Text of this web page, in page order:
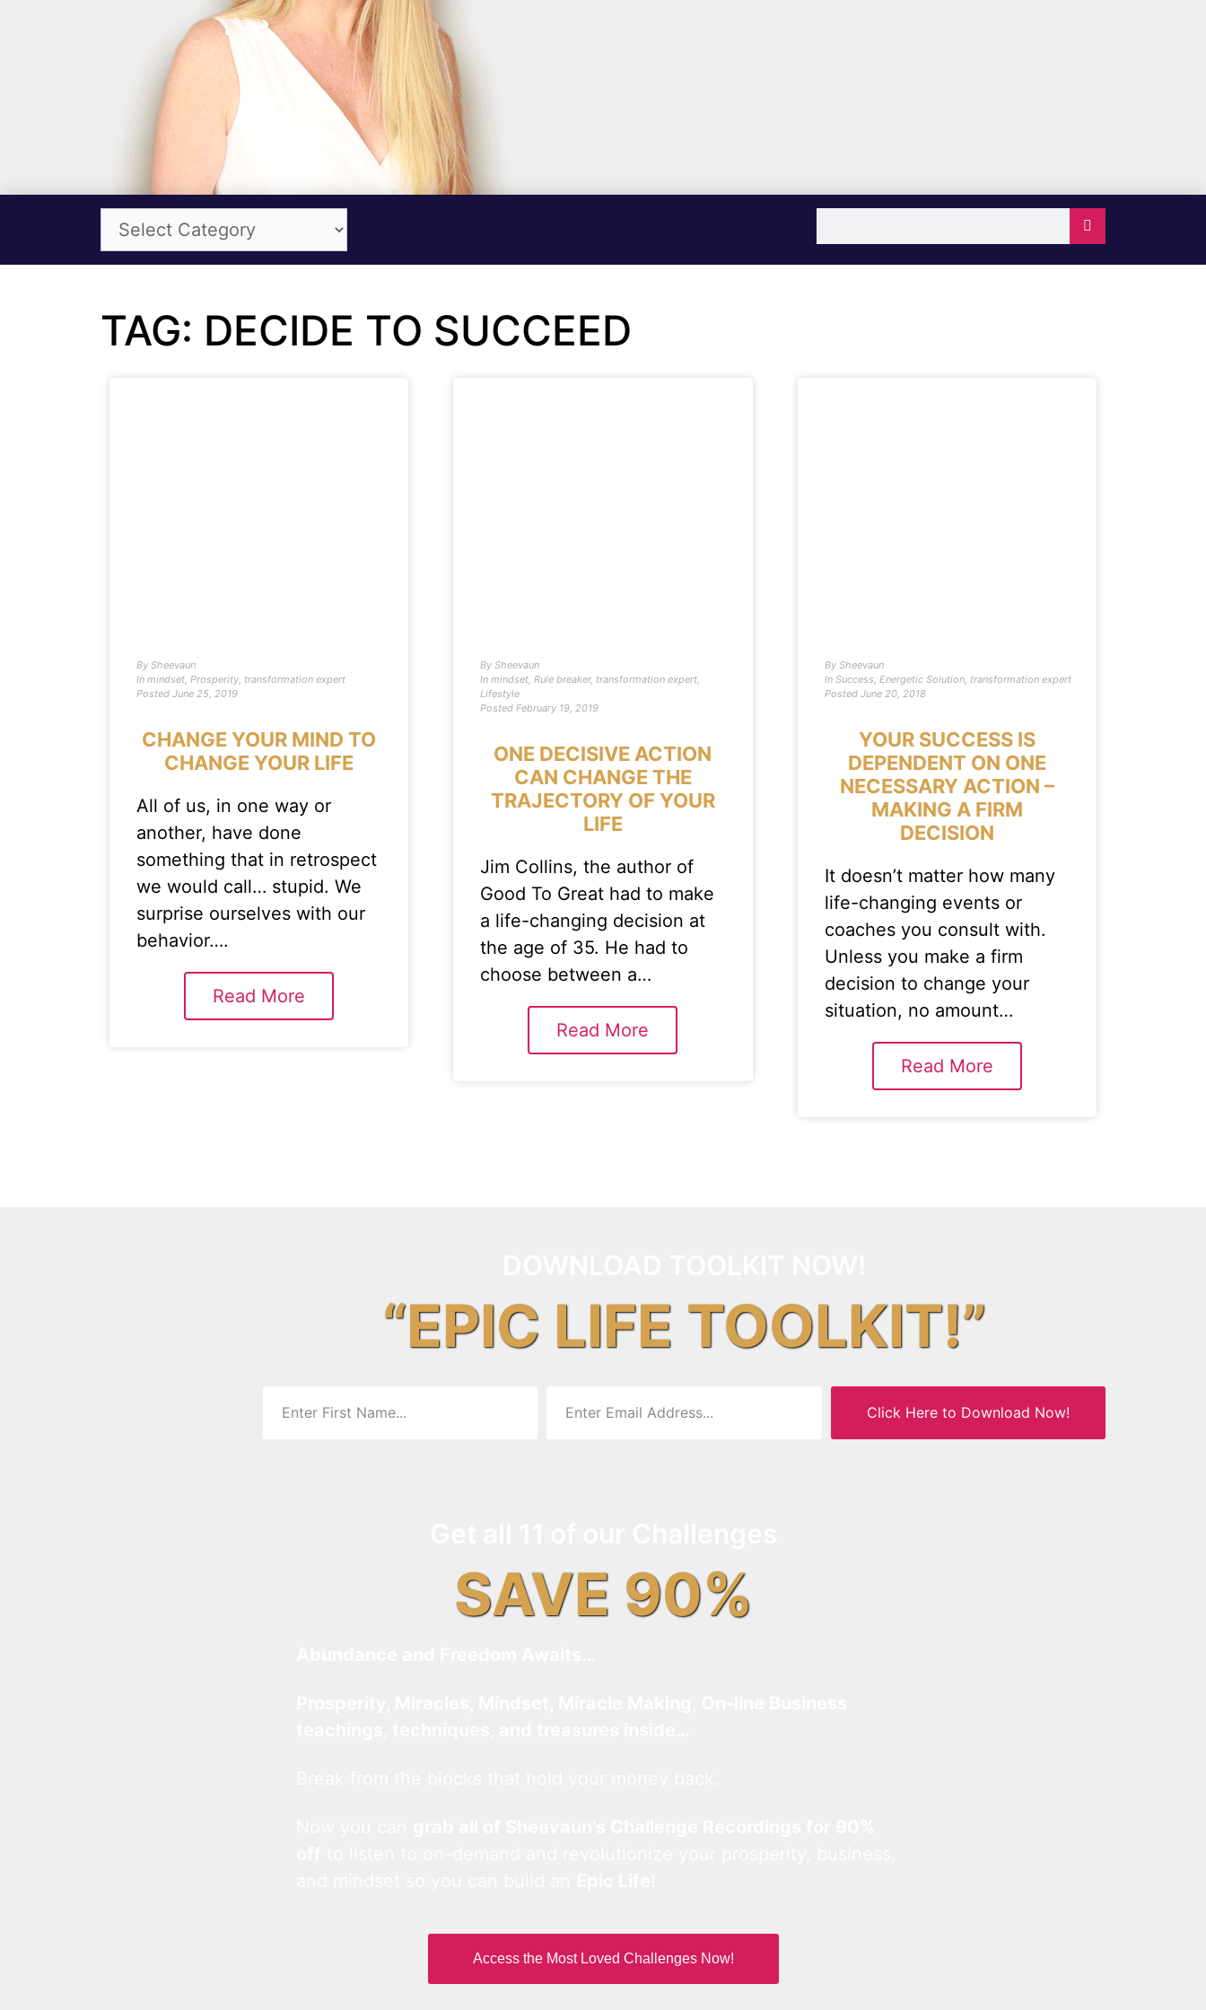
TAG: DECIDE TO SUCCEED
By Sheevaun
In mindset, Prosperity, transformation expert
Posted June 25, 2019
CHANGE YOUR MIND TO
CHANGE YOUR LIFE
All of us, in one way or
another, have done
something that in retrospect
we would call… stupid. We
surprise ourselves with our
behavior….
Read More
By Sheevaun
In mindset,Rule breaker, transformation expert,
Lifestyle
Posted February 19, 2019
ONE DECISIVE ACTION
CAN CHANGE THE
TRAJECTORY OF YOUR
LIFE
Jim Collins, the author of
Good To Great had to make
a life-changing decision at
the age of 35. He had to
choose between a…
Read More
BySheevaun
In Success, Energetic Solution, transformation expert
Posted June 20, 2018
YOUR SUCCESS IS
DEPENDENT ON ONE
NECESSARY ACTION –
MAKING A FIRM
DECISION
It doesn’t matter how many
life-changing events or
coaches you consult with.
Unless you make a firm
decision to change your
situation, no amount…
Read More
“EPIC LIFE TOOLKIT!”
Click Here to Download Now!
SAVE 90%
Access the Most Loved Challenges Now!